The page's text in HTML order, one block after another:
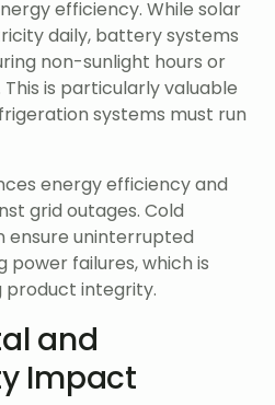
efficiency. While solar
daily, battery systems
non-sunlight hours or
is particularly valuable
systems must run
energy efficiency and
grid outages. Cold
uninterrupted
power failures, which is
product integrity.
and
Impact